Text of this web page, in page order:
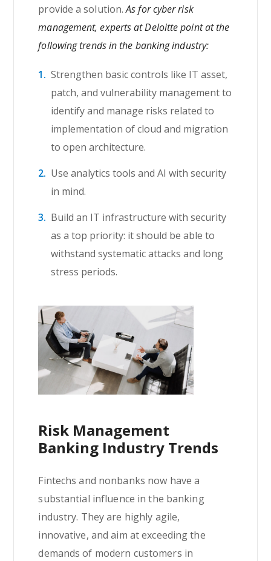
provide a solution.As for cyber risk
management, experts at Deloitte point at the
following trends in the banking industry:
Strengthen basic controls like IT asset,
patch, and vulnerability management to
identify and manage risks related to
implementation of cloud and migration
to open architecture.
Use analytics tools and AI with security
in mind.
Build an IT infrastructure with security
as a top priority: it should be able to
withstand systematic attacks and long
stress periods.
Risk Management
Banking Industry Trends
Fintechs and nonbanks now have a
substantial influence in the banking
industry. They are highly agile,
innovative, and aim at exceeding the
demands of modern customers in